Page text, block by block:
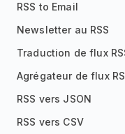
RSS to Email
Newsletter au RSS
Traduction de flux
Agrégateur de flux
RSS vers JSON
RSS vers CSV